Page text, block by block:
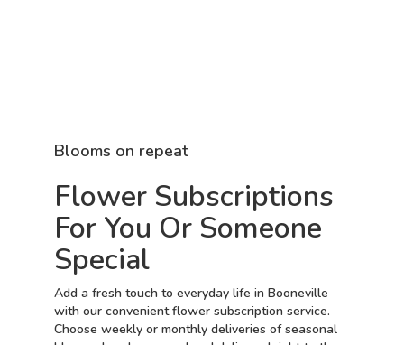
Blooms on repeat
Flower Subscriptions
For You Or Someone
Special
Add a fresh touch to everyday life in Booneville
with our convenient flower subscription service.
Choose weekly or monthly deliveries of seasonal